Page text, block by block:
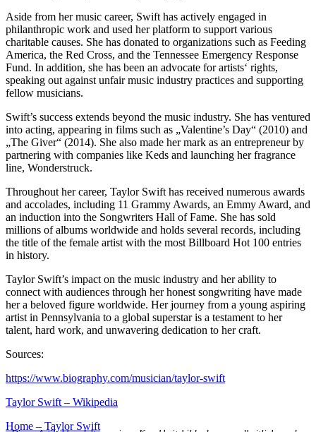
Aside from her music career, Swift has actively engaged in
philanthropic work and used her platform to support various
charitable causes. She has donated to organizations such as Feeding
America, the Red Cross, and the Tennessee Emergency Response
Fund. In addition, she has been an advocate for artists‘ rights,
speaking out against unfair music industry practices and supporting
fellow musicians.
Swift’s success extends beyond the music industry. She has ventured
into acting, appearing in films such as „Valentine’s Day“ (2010) and
„The Giver“ (2014). She also made her mark as an entrepreneur by
partnering with companies like Keds and launching her fragrance
line, Wonderstruck.
Throughout her career, Taylor Swift has received numerous awards
and accolades, including 11 Grammy Awards, an Emmy Award, and
an induction into the Songwriters Hall of Fame. She has sold
millions of albums worldwide and holds several records, including
the title of the female artist with the most Billboard Hot 100 entries
in history.
Taylor Swift’s impact on the music industry and her ability to
connect with audiences through her honest songwriting have made
her a beloved figure worldwide. Her journey from a young aspiring
artist in Pennsylvania to a global superstar is a testament to her
talent, hard work, and unwavering dedication to her craft.
Sources:
https://www.biography.com/musician/taylor-swift
Taylor Swift – Wikipedia
Home – Taylor Swift